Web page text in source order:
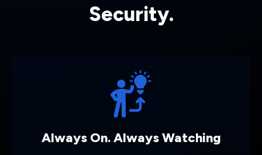
Security.
Always On. Always Watching